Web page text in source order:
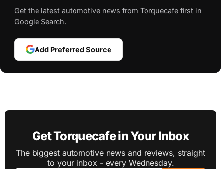
Get the latest automotive news from Torquecafe first in
Google Search.
Add Preferred Source
Get Torquecafe in Your Inbox
The biggest automotive news and reviews, straight
to your inbox - every Wednesday.